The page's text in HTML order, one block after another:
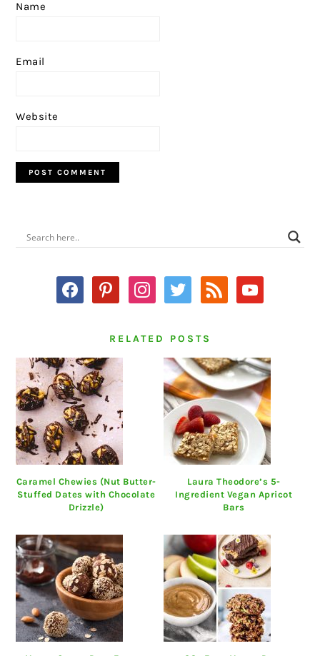
Name
Email
Website
PRIMARY
SIDEBAR
facebookpinterestinstagram
twitter rss youtube
RELATED POSTS
Caramel Chewies (Nut Butter-
Stuffed Dates with Chocolate
Drizzle)
Laura Theodore’s 5-
Ingredient Vegan Apricot
Bars